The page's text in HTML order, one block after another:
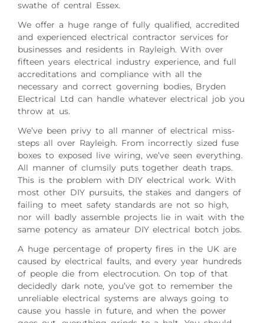
swathe of central Essex.
We offer a huge range of fully qualified, accredited
and experienced electrical contractor services for
businesses and residents in Rayleigh. With over
fifteen years electrical industry experience, and full
accreditations and compliance with all the
necessary and correct governing bodies, Bryden
Electrical Ltd can handle whatever electrical job you
throw at us.
We’ve been privy to all manner of electrical miss-
steps all over Rayleigh. From incorrectly sized fuse
boxes to exposed live wiring, we’ve seen everything.
All manner of clumsily puts together death traps.
This is the problem with DIY electrical work. With
most other DIY pursuits, the stakes and dangers of
failing to meet safety standards are not so high,
nor will badly assemble projects lie in wait with the
same potency as amateur DIY electrical botch jobs.
A huge percentage of property fires in the UK are
caused by electrical faults, and every year hundreds
of people die from electrocution. On top of that
decidedly dark note, you’ve got to remember the
unreliable electrical systems are always going to
cause you hassle in future, and when the power